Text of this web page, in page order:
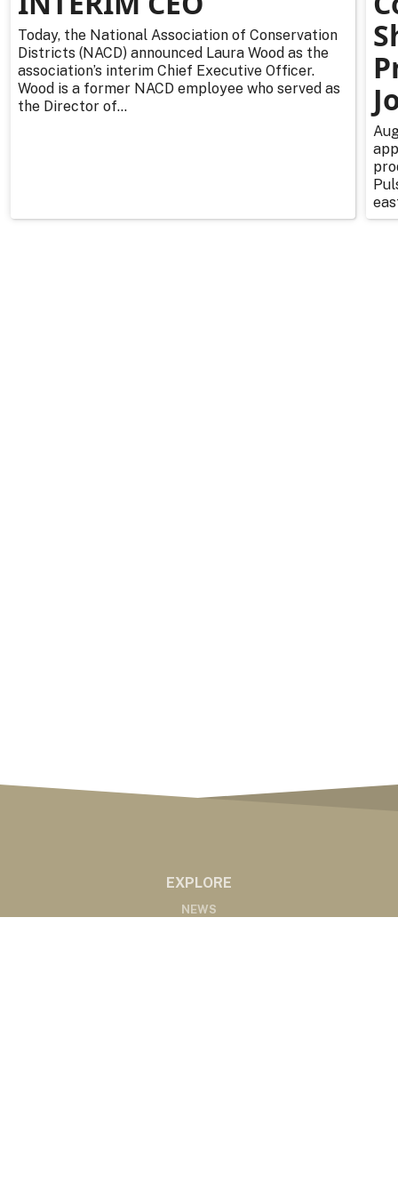
Today, the National Association of Conservation
Districts (NACD) announced Laura Wood as the
association’s interim Chief Executive Officer.
Wood is a former NACD employee who served as
the Director of...
EXPLORE
NEWS